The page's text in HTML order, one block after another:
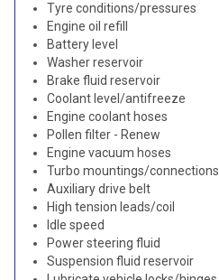
Tyre conditions/pressures
Engine oil refill
Battery level
Washer reservoir
Brake fluid reservoir
Coolant level/antifreeze
Engine coolant hoses
Pollen filter - Renew
Engine vacuum hoses
Turbo mountings/connections
Auxiliary drive belt
High tension leads/coil
Idle speed
Power steering fluid
Suspension fluid reservoir